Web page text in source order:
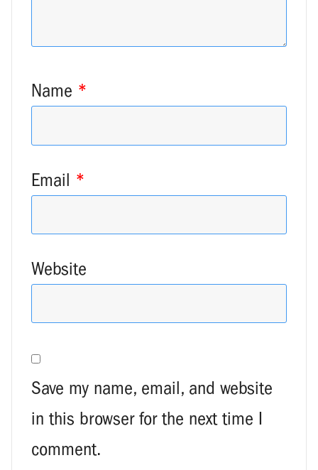
Name *
Email *
Website
Save my name, email, and website
in this browser for the next time I
comment.